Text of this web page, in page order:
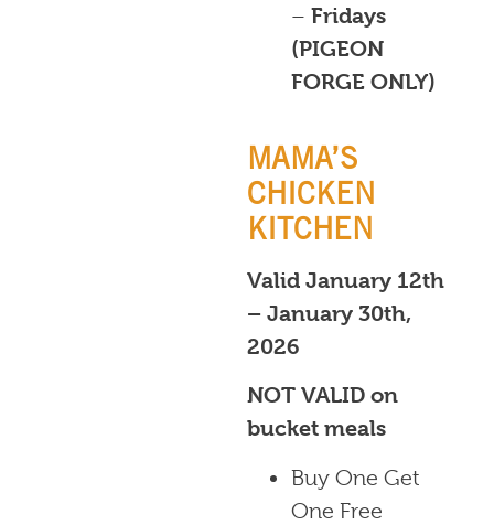
– Fridays
(PIGEON
FORGE ONLY)
MAMA’S
CHICKEN
KITCHEN
Valid January 12th
– January 30th,
2026
NOT VALID on
bucket meals
Buy One Get
One Free